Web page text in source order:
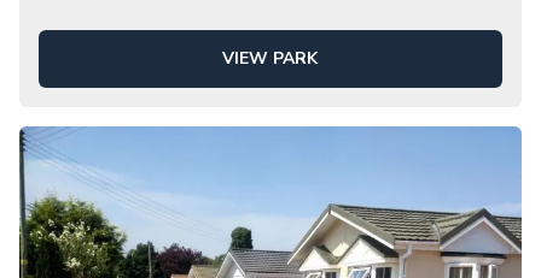
VIEW PARK